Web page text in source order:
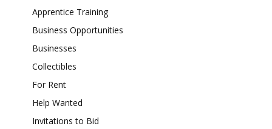
Apprentice Training
Business Opportunities
Businesses
Collectibles
For Rent
Help Wanted
Invitations to Bid